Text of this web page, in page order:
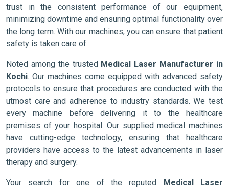
trust in the consistent performance of our equipment,
minimizing downtime and ensuring optimal functionality over
the long term. With our machines, you can ensure that patient
safety is taken care of.
Noted among the trusted Medical Laser Manufacturer in
Kochi. Our machines come equipped with advanced safety
protocols to ensure that procedures are conducted with the
utmost care and adherence to industry standards. We test
every machine before delivering it to the healthcare
premises of your hospital. Our supplied medical machines
have cutting-edge technology, ensuring that healthcare
providers have access to the latest advancements in laser
therapy and surgery.
Your search for one of the reputed Medical Laser